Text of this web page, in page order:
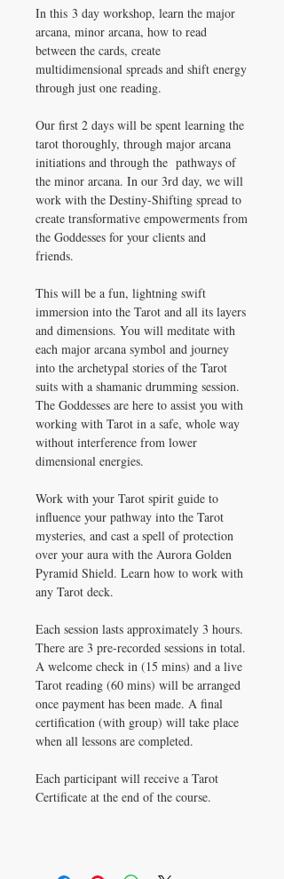
In this 3 day workshop, learn the major
arcana, minor arcana, how to read
between the cards, create
multidimensional spreads and shift energy
through just one reading.
Our first 2 days will be spent learning the
tarot thoroughly, through major arcana
initiations and through the pathways of
the minor arcana. In our 3rd day, we will
work with the Destiny-Shifting spread to
create transformative empowerments from
the Goddesses for your clients and
friends.
This will be a fun, lightning swift
immersion into the Tarot and all its layers
and dimensions. You will meditate with
each major arcana symbol and journey
into the archetypal stories of the Tarot
suits with a shamanic drumming session.
The Goddesses are here to assist you with
working with Tarot in a safe, whole way
without interference from lower
dimensional energies.
Work with your Tarot spirit guide to
influence your pathway into the Tarot
mysteries, and cast a spell of protection
over your aura with the Aurora Golden
Pyramid Shield. Learn how to work with
any Tarot deck.
Each session lasts approximately 3 hours.
There are 3 pre-recorded sessions in total.
A welcome check in (15 mins) and a live
Tarot reading (60 mins) will be arranged
once payment has been made. A final
certification (with group) will take place
when all lessons are completed.
Each participant will receive a Tarot
Certificate at the end of the course.